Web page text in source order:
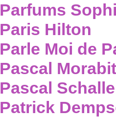
Parfums
Paris Hilton
Parle Moi de
Pascal
Pascal
Patrick